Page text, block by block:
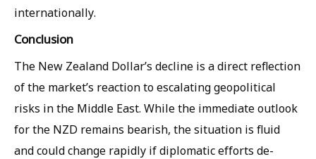
internationally.
Conclusion
The New Zealand Dollar’s decline is a direct reflection
of the market’s reaction to escalating geopolitical
risks in the Middle East. While the immediate outlook
for the NZD remains bearish, the situation is fluid
and could change rapidly if diplomatic efforts de-